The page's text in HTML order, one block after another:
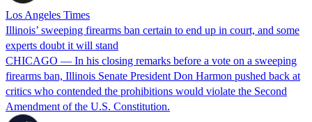
Los Angeles Times
Illinois’ sweeping firearms ban certain to end up in court, and some
experts doubt it will stand
CHICAGO — In his closing remarks before a vote on a sweeping
firearms ban, Illinois Senate President Don Harmon pushed back at
critics who contended the prohibitions would violate the Second
Amendment of the U.S. Constitution.